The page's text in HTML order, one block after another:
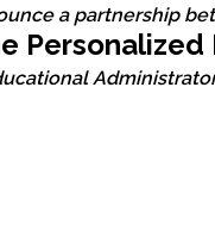
a partnership